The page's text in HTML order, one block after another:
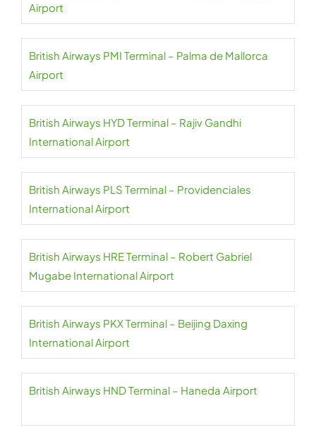
Airport
British Airways PMI Terminal – Palma de Mallorca
Airport
British Airways HYD Terminal – Rajiv Gandhi
International Airport
British Airways PLS Terminal – Providenciales
International Airport
British Airways HRE Terminal – Robert Gabriel
Mugabe International Airport
British Airways PKX Terminal – Beijing Daxing
International Airport
British Airways HND Terminal – Haneda Airport